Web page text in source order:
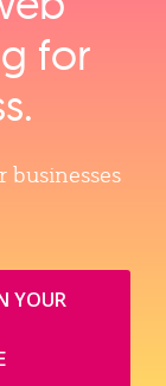
for
YOUR